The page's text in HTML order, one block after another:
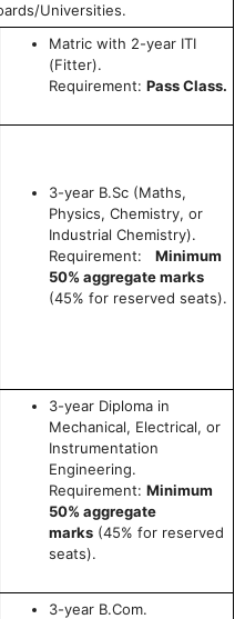
Universities.
Matric with 2-year ITI
(Fitter).
Requirement: Pass Class.
3-year B.Sc (Maths,
Physics, Chemistry, or
Industrial Chemistry).
Requirement: Minimum
50% aggregate marks
(45% for reserved seats).
3-year Diploma in
Mechanical, Electrical, or
Instrumentation
Engineering.
Requirement: Minimum
50% aggregate
marks (45% for reserved
seats).
3-year B.Com.